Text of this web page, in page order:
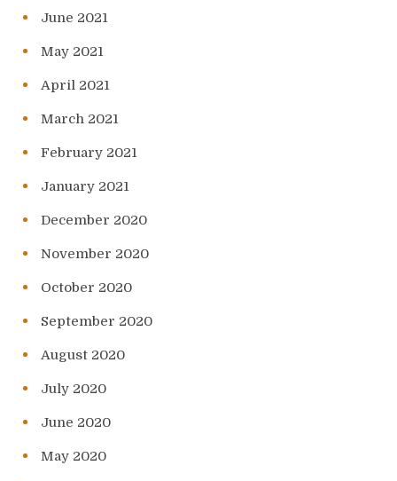
June 2021
May 2021
April 2021
March 2021
February 2021
January 2021
December 2020
November 2020
October 2020
September 2020
August 2020
July 2020
June 2020
May 2020